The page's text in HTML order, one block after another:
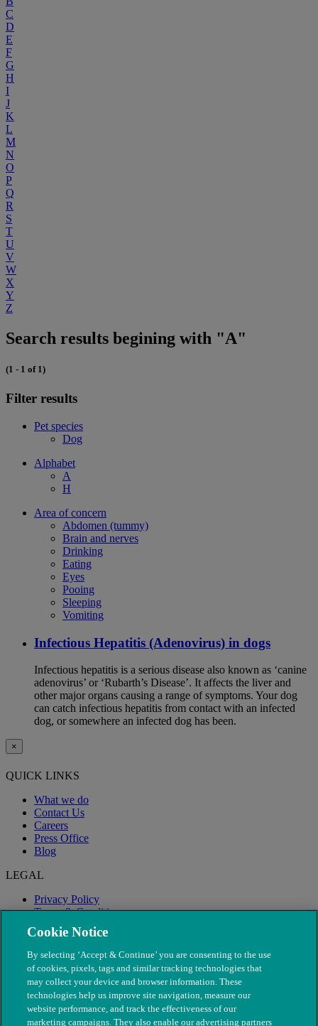
C
D
E
F
G
H
I
J
K
L
M
N
O
P
Q
R
S
T
U
V
W
X
Y
Z
Search results begining with "A"
(1 - 1 of 1)
Filter results
Pet species
Dog
Alphabet
A
H
Area of concern
Abdomen (tummy)
Brain and nerves
Drinking
Eating
Eyes
Pooing
Sleeping
Vomiting
Infectious Hepatitis (Adenovirus) in dogs
Infectious hepatitis is a serious disease also known as ‘canine
adenovirus’ or ‘Rubarth’s Disease’. It affects the liver and
other major organs causing a range of symptoms. Your dog
can catch infectious hepatitis from contact with an infected
dog, or somewhere an infected dog has been.
×
QUICK LINKS
What we do
Contact Us
Careers
Press Office
Blog
LEGAL
Privacy Policy
Terms & Conditions
Modern Slavery
Cookie Notice
By selecting ‘Accept & Continue’ you are consenting to the use
of cookies, pixels, tags and similar tracking technologies that
may collect your device and browser information. These
technologies help us improve site navigation, measure our
website performance, and track the effectiveness of our
marketing campaigns. They also enable our advertising partners